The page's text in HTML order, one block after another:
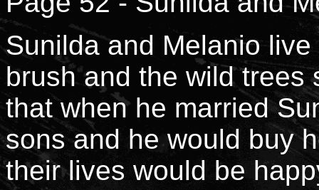
Sunilda and Melanio
brush and the wild trees
that when he married
sons and he would buy
their lives would be